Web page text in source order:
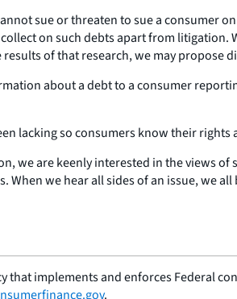
sue or threaten to sue a consumer
on such debts apart from
of that research, we may propose
about a debt to a consumer
lacking so consumers know their
we are keenly interested in the views
we hear all sides of an issue, we all
that implements and enforces Federal
.